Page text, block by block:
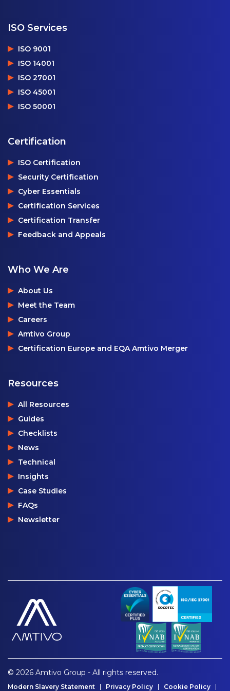
ISO Services
ISO 9001
ISO 14001
ISO 27001
ISO 45001
ISO 50001
Certification
ISO Certification
Security Certification
Cyber Essentials
Certification Services
Certification Transfer
Feedback and Appeals
Who We Are
About Us
Meet the Team
Careers
Amtivo Group
Certification Europe and EQA Amtivo Merger
Resources
All Resources
Guides
Checklists
News
Technical
Insights
Case Studies
FAQs
Newsletter
© 2026 Amtivo Group - All rights reserved.
Modern Slavery Statement Privacy Policy Cookie Policy